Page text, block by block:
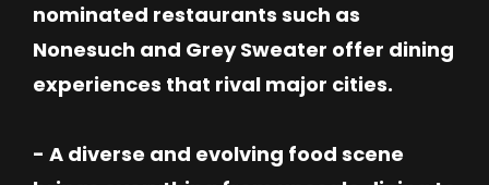
nominated restaurants such as
Nonesuch and Grey Sweater offer dining
experiences that rival major cities.
- A diverse and evolving food scene